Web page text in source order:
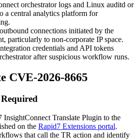
orchestrator logs and Linux auditd or
a central analytics platform for
connections initiated by the
particularly to non-corporate IP space.
credentials and API tokens
after suspicious workflow runs.
CVE-2026-8665
InsightConnect Translate Plugin to the
on the Rapid7 Extensions portal.
that call the TR action and identify